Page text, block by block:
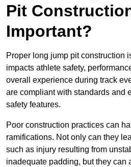
Pit
Important?
Proper long jump pit construction
impacts athlete safety,
overall experience during track
are compliant with standards and
safety features.
Poor construction practices can
ramifications. Not only can they
such as injury resulting from
inadequate padding, but they can